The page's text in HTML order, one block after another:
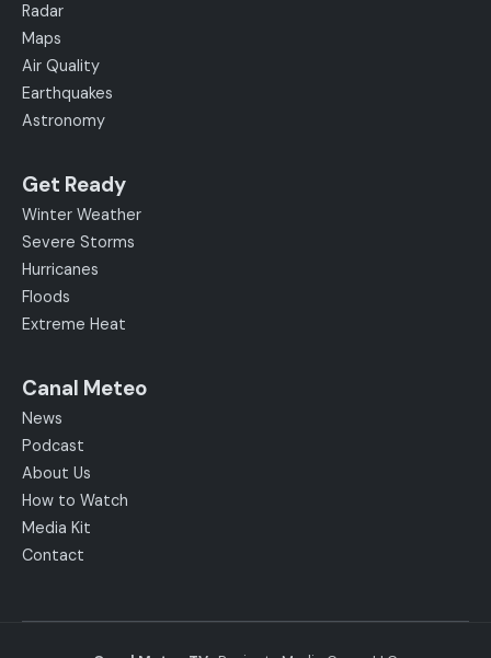
Radar
Maps
Air Quality
Earthquakes
Astronomy
Get Ready
Winter Weather
Severe Storms
Hurricanes
Floods
Extreme Heat
Canal Meteo
News
Podcast
About Us
How to Watch
Media Kit
Contact